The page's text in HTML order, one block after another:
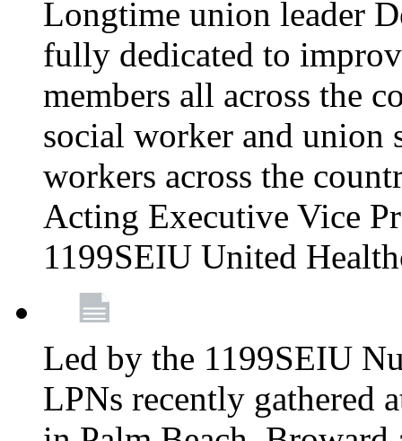
Longtime union leader
fully dedicated to
members all across the
social worker and union
workers across the
Acting Executive Vice
1199SEIU United
Led by the 1199SEIU
LPNs recently gathered